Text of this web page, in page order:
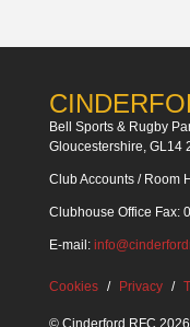
Bell Sports & Rugby
Gloucestershire, GL14
Club Accounts / Room
Clubhouse Office Fax:
E-mail:
Cookies Privacy